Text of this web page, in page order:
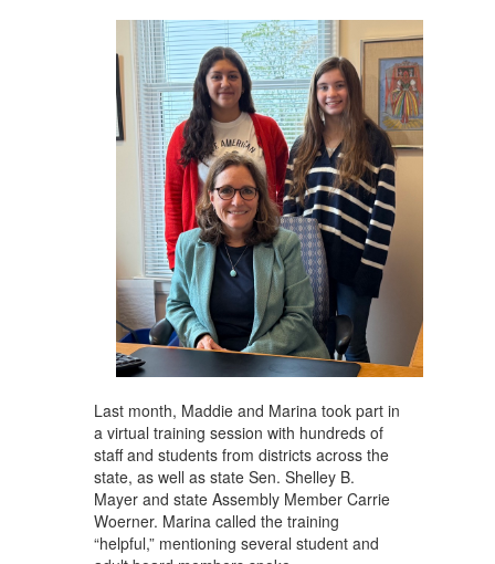
Last month, Maddie and Marina took part in
a virtual training session with hundreds of
staff and students from districts across the
state, as well as state Sen. Shelley B.
Mayer and state Assembly Member Carrie
Woerner. Marina called the training
“helpful,” mentioning several student and